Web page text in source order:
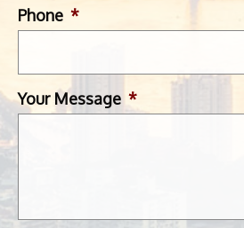
Phone *
Your Message *